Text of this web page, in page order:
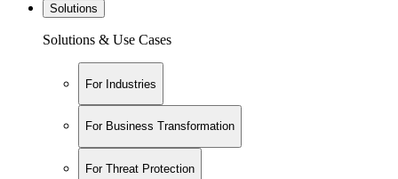
Solutions
Solutions & Use Cases
For Industries
For Business Transformation
For Threat Protection